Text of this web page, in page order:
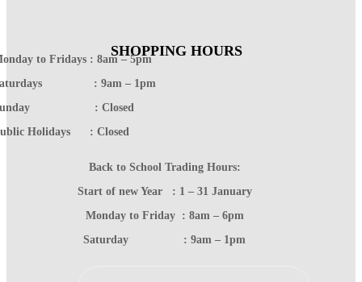
SHOPPING HOURS
to Fridays : 8am – 5pm
: 9am – 1pm
: Closed
Holidays : Closed
Back to School Trading Hours:
Start of new Year : 1 – 31 January
Monday to Friday : 8am – 6pm
Saturday : 9am – 1pm